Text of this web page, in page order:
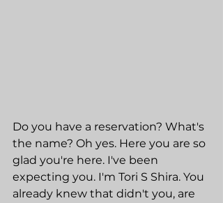
Do you have a reservation? What's
the name? Oh yes. Here you are so
glad you're here. I've been
expecting you. I'm Tori S Shira. You
already knew that didn't you, are